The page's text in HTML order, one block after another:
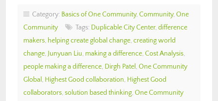
Category: Basics of One Community, Community, One
Community
Tags: Duplicable City Center, difference
makers, helping create global change, creating world
change, Junyuan Liu, making a difference, Cost Analysis,
people making a difference, Dirgh Patel , One Community
Global , Highest Good collaboration, Highest Good
collaborators, solution based thinking, One Community